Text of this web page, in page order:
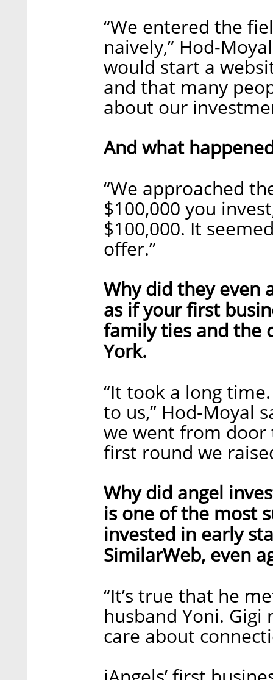
“We entered the
naively,” Hod-
would start a
and that many
about our
And what
“We approached
$100,000 you
$100,000. It
offer.”
Why did they even
as if your first
family ties and the
York.
“It took a long time.
to us,” Hod-Moyal
we went from door
first round we
Why did angel
is one of the most
invested in early
SimilarWeb, even
“It’s true that he
husband Yoni. Gigi
care about